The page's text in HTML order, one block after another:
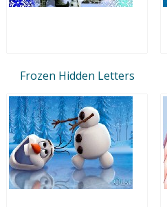
Frozen Hidden Letters